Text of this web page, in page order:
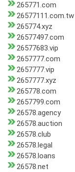
265771.com
26577111.com.tw
265774.xyz
26577497.com
26577683.vip
2657777.com
2657777.vip
2657777.xyz
265778.com
2657799.com
26578.agency
26578.auction
26578.club
26578.legal
26578.loans
26578.net